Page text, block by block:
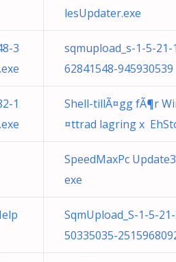
lesUpdater.exe
3
sqmupload_s-1-5-21-
62841548-
1
Shell-tillÃ¤gg fÃ¶r
¤ttrad lagring x
SpeedMaxPc
exe
SqmUpload_S-1-5-
50335035-